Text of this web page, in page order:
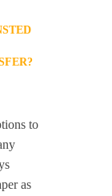
to
as